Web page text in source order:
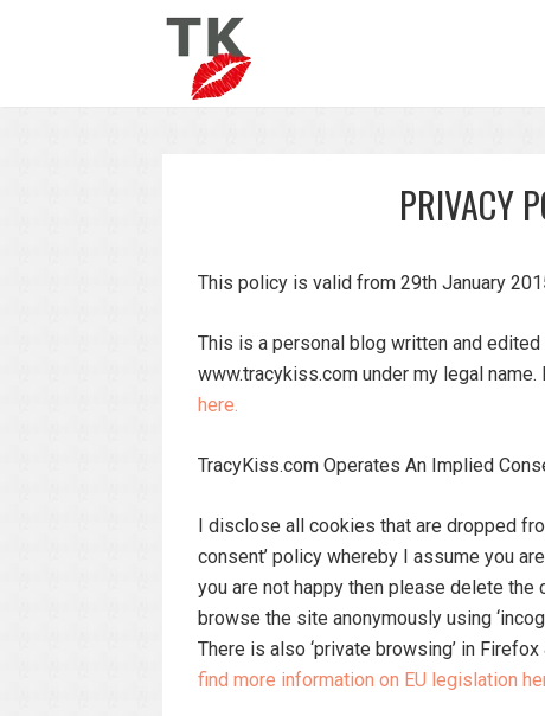
PRIVACY
This policy is valid from 29th January
This is a personal blog written and
www.tracykiss.com under my legal
here.
TracyKiss.com Operates An Implied
I disclose all cookies that are dropped
consent’ policy whereby I assume you
you are not happy then please delete
browse the site anonymously using
There is also ‘private browsing’ in Firefox
find more information on EU legislation